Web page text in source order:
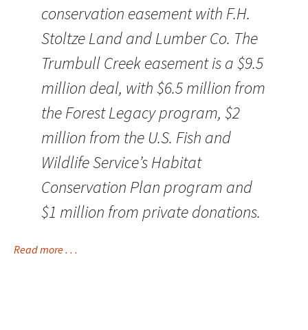
conservation easement with F.H.
Stoltze Land and Lumber Co. The
Trumbull Creek easement is a $9.5
million deal, with $6.5 million from
the Forest Legacy program, $2
million from the U.S. Fish and
Wildlife Service’s Habitat
Conservation Plan program and
$1 million from private donations.
Read more . . .